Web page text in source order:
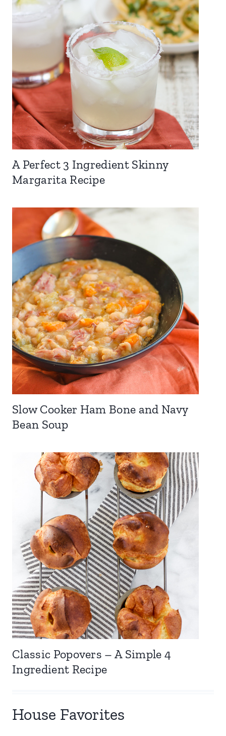
A Perfect 3 Ingredient Skinny
Margarita Recipe
Slow Cooker Ham Bone and Navy
Bean Soup
Classic Popovers – A Simple 4
Ingredient Recipe
House Favorites